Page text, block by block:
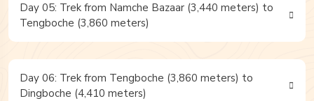
Day 05: Trek from Namche Bazaar (3,440 meters) to
Tengboche (3,860 meters)
Day 06: Trek from Tengboche (3,860 meters) to
Dingboche (4,410 meters)